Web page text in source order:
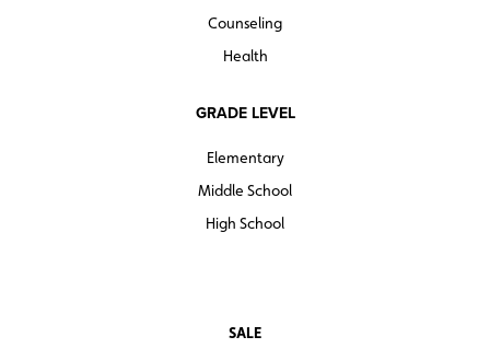
Counseling
Health
GRADE LEVEL
Elementary
Middle School
High School
SALE